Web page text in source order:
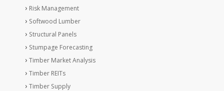
Risk Management
Softwood Lumber
Structural Panels
Stumpage Forecasting
Timber Market Analysis
Timber REITs
Timber Supply